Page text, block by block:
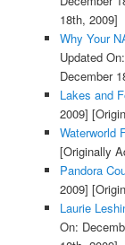
18th, 2009]
Why Your
Updated
December
Lakes and
2009]
Waterworld
[Originally
Pandora
2009]
Laurie
On: